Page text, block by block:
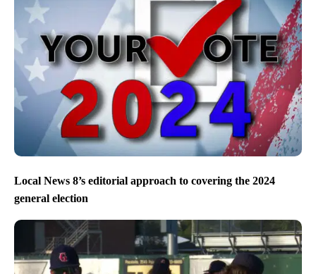
Local News 8’s editorial approach to covering the 2024
general election